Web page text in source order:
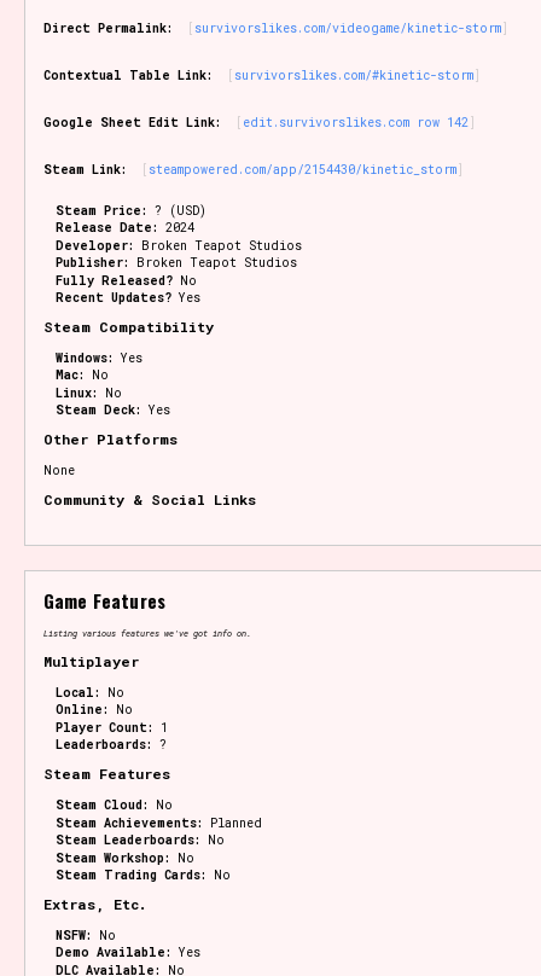
Direct Permalink: survivorslikes.com/videogame/kinetic-storm
Contextual Table Link: survivorslikes.com/#kinetic-storm
Google Sheet Edit Link: edit.survivorslikes.com row 142
Steam Link: steampowered.com/app/2154430/kinetic_storm
Steam Price: ? (USD)
Release Date: 2024
Developer:
Broken Teapot Studios
Publisher:
Broken Teapot Studios
Fully Released? No
Recent Updates? Yes
Steam Compatibility
Windows: Yes
Mac:
No
Linux:
No
Steam Deck: Yes
Other Platforms
None
Community & Social Links
Game Features
Listing various features we've got info on.
Multiplayer
Local:
No
Online:
No
Player Count:
1
Leaderboards: ?
Steam Features
Steam Cloud:
No
Steam Achievements:
Planned
Steam Leaderboards:
No
Steam Workshop:
No
Steam Trading Cards:
No
Extras, Etc.
NSFW:
No
Demo Available: Yes
DLC Available:
No